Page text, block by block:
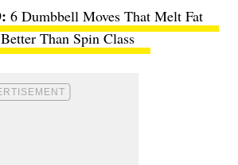
6 Dumbbell Moves That Melt Fat
Better Than Spin Class